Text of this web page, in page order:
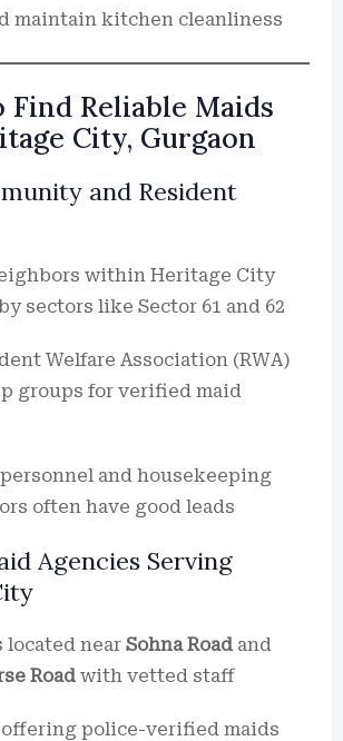
maintain kitchen cleanliness
Reliable Maids
City, Gurgaon
and Resident
within Heritage City
sectors like Sector 61 and 62
Welfare Association (RWA)
groups for verified maid
and housekeeping
often have good leads
Agencies Serving
located near Sohna Road and
Road with vetted staff
offering police-verified maids